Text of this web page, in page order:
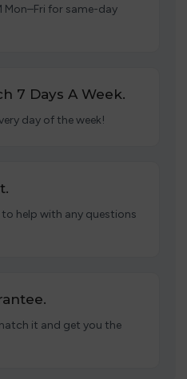
Mon–Fri for same-day
7 Days A Week.
day of the week!
to help with any questions
it and get you the